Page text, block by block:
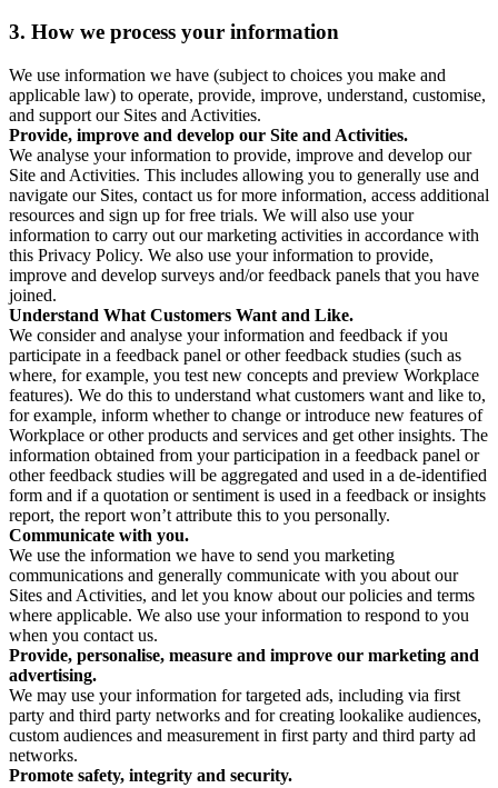
3. How we process your information
We use information we have (subject to choices you make and
applicable law) to operate, provide, improve, understand, customise,
and support our Sites and Activities.
Provide, improve and develop our Site and Activities.
We analyse your information to provide, improve and develop our
Site and Activities. This includes allowing you to generally use and
navigate our Sites, contact us for more information, access additional
resources and sign up for free trials. We will also use your
information to carry out our marketing activities in accordance with
this Privacy Policy. We also use your information to provide,
improve and develop surveys and/or feedback panels that you have
joined.
Understand What Customers Want and Like.
We consider and analyse your information and feedback if you
participate in a feedback panel or other feedback studies (such as
where, for example, you test new concepts and preview Workplace
features). We do this to understand what customers want and like to,
for example, inform whether to change or introduce new features of
Workplace or other products and services and get other insights. The
information obtained from your participation in a feedback panel or
other feedback studies will be aggregated and used in a de-identified
form and if a quotation or sentiment is used in a feedback or insights
report, the report won’t attribute this to you personally.
Communicate with you.
We use the information we have to send you marketing
communications and generally communicate with you about our
Sites and Activities, and let you know about our policies and terms
where applicable. We also use your information to respond to you
when you contact us.
Provide, personalise, measure and improve our marketing and
advertising.
We may use your information for targeted ads, including via first
party and third party networks and for creating lookalike audiences,
custom audiences and measurement in first party and third party ad
networks.
Promote safety, integrity and security.